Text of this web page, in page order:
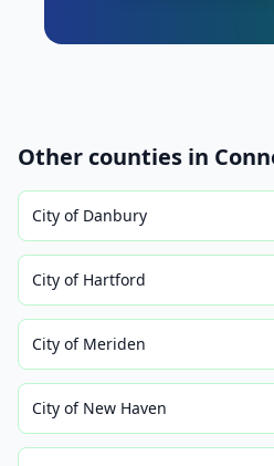
Other counties in
City of Danbury
City of Hartford
City of Meriden
City of New Haven